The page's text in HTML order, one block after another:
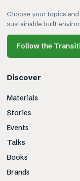
Choose your topics
sustainable built
Follow the
Discover
Materials
Stories
Events
Talks
Books
Brands